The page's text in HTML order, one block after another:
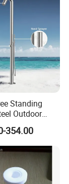
Standing
Outdoor
354.00